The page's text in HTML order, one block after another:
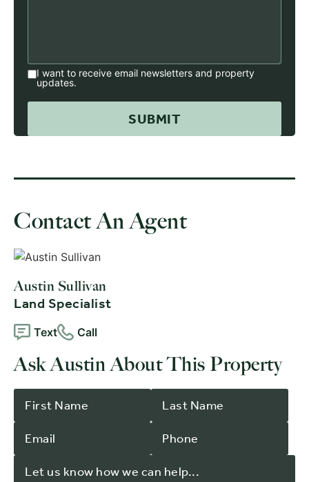
I want to receive email newsletters and property
updates.
Contact An Agent
Austin Sullivan
Land Specialist
Text Call
Ask Austin About This Property